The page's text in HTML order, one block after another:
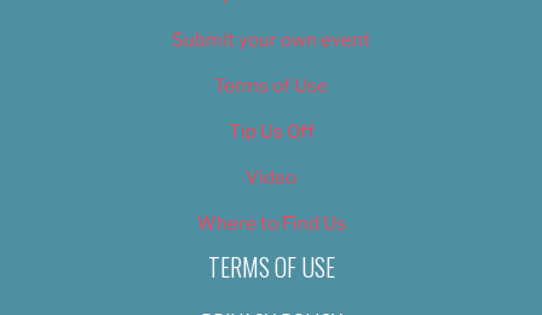
Submit your own event
Terms of Use
Tip Us Off
Video
Where to Find Us
TERMS OF USE